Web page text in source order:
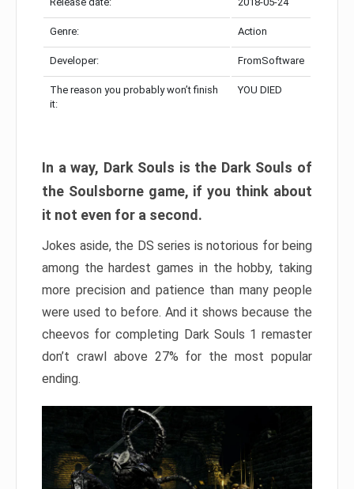
Genre: Action
Developer: FromSoftware
The reason you probably won’t finish
it:
YOU DIED
In a way, Dark Souls is the Dark Souls of
the Soulsborne game, if you think about
it not even for a second.
Jokes aside, the DS series is notorious for being
among the hardest games in the hobby, taking
more precision and patience than many people
were used to before. And it shows because the
cheevos for completing Dark Souls 1 remaster
don’t crawl above 27% for the most popular
ending.